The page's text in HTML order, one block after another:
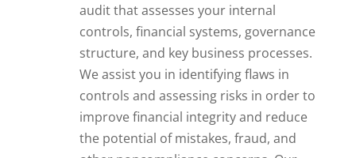
audit that assesses your internal
controls, financial systems, governance
structure, and key business processes.
We assist you in identifying flaws in
controls and assessing risks in order to
improve financial integrity and reduce
the potential of mistakes, fraud, and